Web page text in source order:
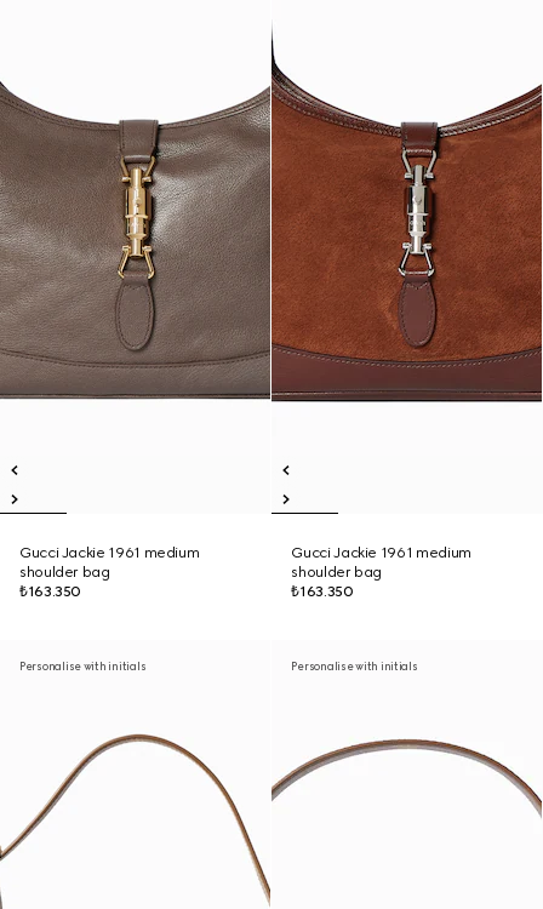
Gucci Jackie 1961 medium
shoulder bag
₺163.350
Gucci Jackie 1961 medium
shoulder bag
₺163.350
Personalise with initials Personalise with initials